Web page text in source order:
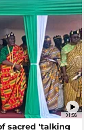
01:58
sacred 'talking